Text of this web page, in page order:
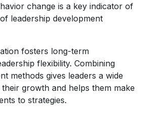
change is a key indicator of
leadership development
fosters long-term
flexibility. Combining
methods gives leaders a wide
growth and helps them make
to strategies.